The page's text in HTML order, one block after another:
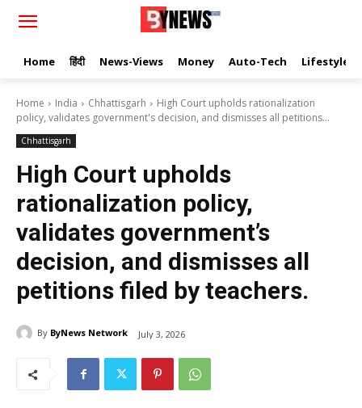
Home हिंदी News-Views Money Auto-Tech Lifestyle
Home India Chhattisgarh
High Court upholds rationalization
policy, validates government's decision, and dismisses all petitions...
Chhattisgarh
High Court upholds
rationalization policy,
validates government’s
decision, and dismisses all
petitions filed by teachers.
By ByNews Network July 3, 2026